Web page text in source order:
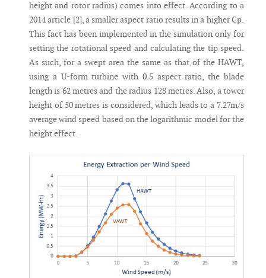
height and rotor radius) comes into effect. According to a
2014 article [2], a smaller aspect ratio results in a higher Cp.
This fact has been implemented in the simulation only for
setting the rotational speed and calculating the tip speed.
As such, for a swept area the same as that of the HAWT,
using a U-form turbine with 0.5 aspect ratio, the blade
length is 62 metres and the radius 128 metres. Also, a tower
height of 50 metres is considered, which leads to a 7.27m/s
average wind speed based on the logarithmic model for the
height effect.